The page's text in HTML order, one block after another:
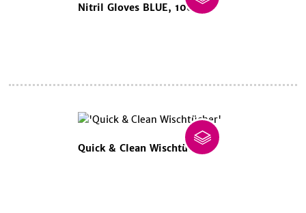
Nitril Gloves BLUE, 100 pcs
Quick & Clean Wischtücher